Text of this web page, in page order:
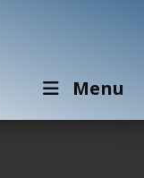
Menu